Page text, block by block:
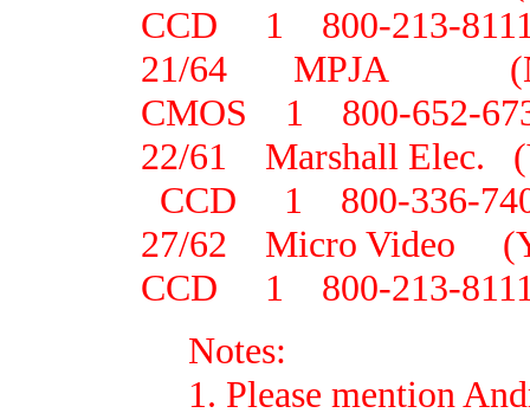
CCD 1 800-213-
21/64 MPJA
CMOS 1 800-652-
22/61 Marshall
CCD 1 800-336-
27/62 Micro Video
CCD 1 800-213-
Notes:
1. Please mention